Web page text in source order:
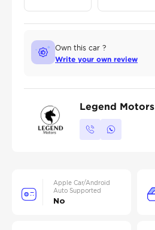
Own this car ?
Write your own review
Legend Motors
Apple Car/Android
Auto Supported
No